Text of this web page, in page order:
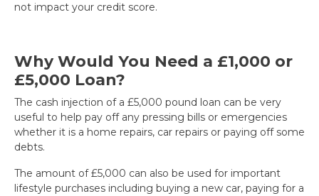
not impact your credit score.
Why Would You Need a £1,000 or
£5,000 Loan?
The cash injection of a £5,000 pound loan can be very
useful to help pay off any pressing bills or emergencies
whether it is a home repairs, car repairs or paying off some
debts.
The amount of £5,000 can also be used for important
lifestyle purchases including buying a new car, paying for a